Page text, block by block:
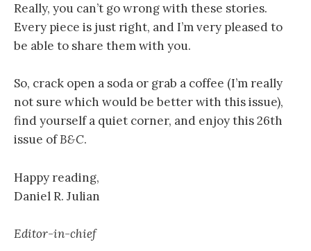
Really, you can’t go wrong with these stories.
Every piece is just right, and I’m very pleased to
be able to share them with you.
So, crack open a soda or grab a coffee (I’m really
not sure which would be better with this issue),
find yourself a quiet corner, and enjoy this 26th
issue ofB&C.
Happy reading,
Daniel R. Julian
Editor-in-chief